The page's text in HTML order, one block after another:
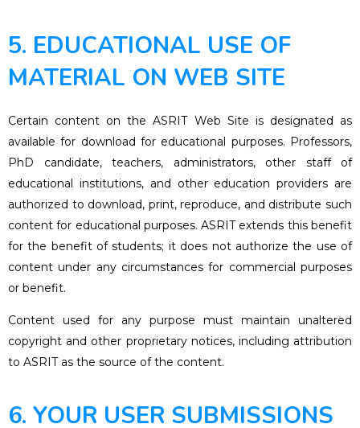
5. EDUCATIONAL USE OF
MATERIAL ON WEB SITE
Certain content on the ASRIT Web Site is designated as
available for download for educational purposes. Professors,
PhD candidate, teachers, administrators, other staff of
educational institutions, and other education providers are
authorized to download, print, reproduce, and distribute such
content for educational purposes. ASRIT extends this benefit
for the benefit of students; it does not authorize the use of
content under any circumstances for commercial purposes
or benefit.
Content used for any purpose must maintain unaltered
copyright and other proprietary notices, including attribution
to ASRIT as the source of the content.
6. YOUR USER SUBMISSIONS